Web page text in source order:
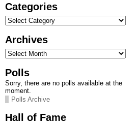
Categories
Categories
Archives
Archives
Polls
Sorry, there are no polls available at the
moment.
Polls Archive
Hall of Fame